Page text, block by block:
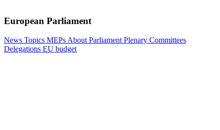
European Parliament
News Topics MEPs About Parliament Plenary Committees
Delegations EU budget